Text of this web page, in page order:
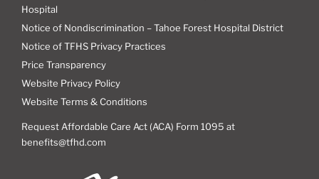
Hospital
Notice of Nondiscrimination – Tahoe Forest Hospital District
Notice of TFHS Privacy Practices
Price Transparency
Website Privacy Policy
Website Terms & Conditions
Request Affordable Care Act (ACA) Form 1095 at
benefits@tfhd.com